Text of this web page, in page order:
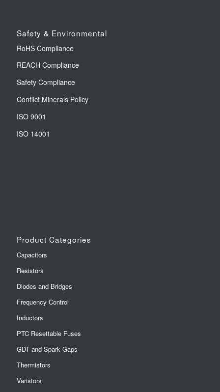
Safety & Environmental
RoHS Compliance
REACH Compliance
Safety Compliance
Conflict Minerals Policy
ISO 9001
ISO 14001
Product Categories
Capacitors
Resistors
Diodes and Bridges
Frequency Control
Inductors
PTC Resettable Fuses
GDT and Spark Gaps
Thermistors
Varistors